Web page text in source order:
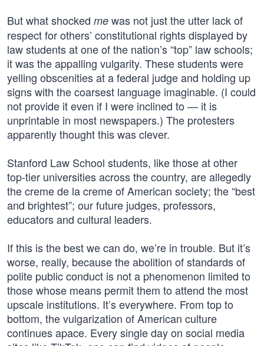
But what shocked me was not just the utter lack of
respect for others’ constitutional rights displayed by
law students at one of the nation’s “top” law schools;
it was the appalling vulgarity. These students were
yelling obscenities at a federal judge and holding up
signs with the coarsest language imaginable. (I could
not provide it even if I were inclined to — it is
unprintable in most newspapers.) The protesters
apparently thought this was clever.
Stanford Law School students, like those at other
top-tier universities across the country, are allegedly
the creme de la creme of American society; the “best
and brightest”; our future judges, professors,
educators and cultural leaders.
If this is the best we can do, we’re in trouble. But it’s
worse, really, because the abolition of standards of
polite public conduct is not a phenomenon limited to
those whose means permit them to attend the most
upscale institutions. It’s everywhere. From top to
bottom, the vulgarization of American culture
continues apace. Every single day on social media